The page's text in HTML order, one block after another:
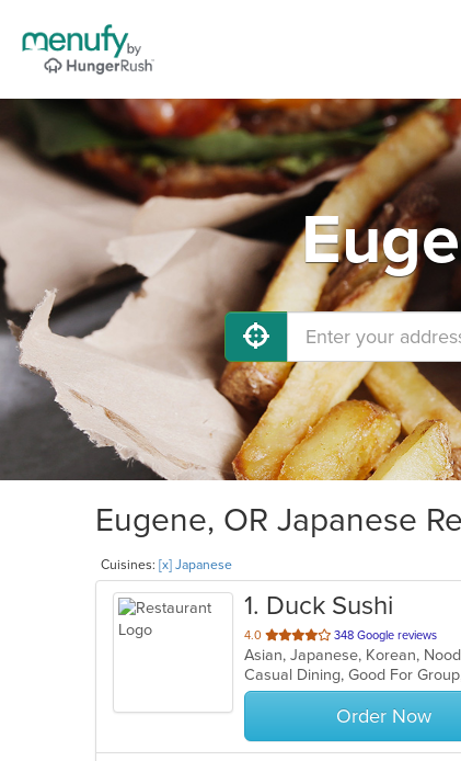
Eugene, OR Japanese
Cuisines: [x] Japanese
1. Duck Sushi
4.0 out
of
5
stars.
348 Google reviews
Asian, Japanese, Korean,
Casual Dining, Good For
Order Now